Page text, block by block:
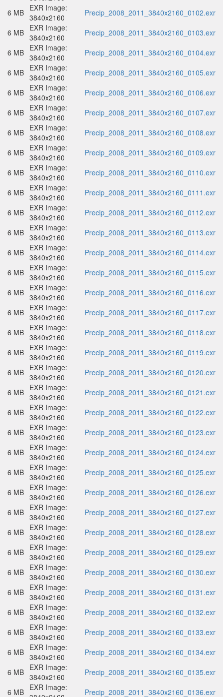
6 MB EXR Image:
3840x2160
Precip_2008_2011_3840x2160_0102.exr
6 MB EXR Image:
3840x2160
Precip_2008_2011_3840x2160_0103.exr
6 MB EXR Image:
3840x2160
Precip_2008_2011_3840x2160_0104.exr
6 MB EXR Image:
3840x2160
Precip_2008_2011_3840x2160_0105.exr
6 MB EXR Image:
3840x2160
Precip_2008_2011_3840x2160_0106.exr
6 MB EXR Image:
3840x2160
Precip_2008_2011_3840x2160_0107.exr
6 MB EXR Image:
3840x2160
Precip_2008_2011_3840x2160_0108.exr
6 MB EXR Image:
3840x2160
Precip_2008_2011_3840x2160_0109.exr
6 MB EXR Image:
3840x2160
Precip_2008_2011_3840x2160_0110.exr
6 MB EXR Image:
3840x2160
Precip_2008_2011_3840x2160_0111.exr
6 MB EXR Image:
3840x2160
Precip_2008_2011_3840x2160_0112.exr
6 MB EXR Image:
3840x2160
Precip_2008_2011_3840x2160_0113.exr
6 MB EXR Image:
3840x2160
Precip_2008_2011_3840x2160_0114.exr
6 MB EXR Image:
3840x2160
Precip_2008_2011_3840x2160_0115.exr
6 MB EXR Image:
3840x2160
Precip_2008_2011_3840x2160_0116.exr
6 MB EXR Image:
3840x2160
Precip_2008_2011_3840x2160_0117.exr
6 MB EXR Image:
3840x2160
Precip_2008_2011_3840x2160_0118.exr
6 MB EXR Image:
3840x2160
Precip_2008_2011_3840x2160_0119.exr
6 MB EXR Image:
3840x2160
Precip_2008_2011_3840x2160_0120.exr
6 MB EXR Image:
3840x2160
Precip_2008_2011_3840x2160_0121.exr
6 MB EXR Image:
3840x2160
Precip_2008_2011_3840x2160_0122.exr
6 MB EXR Image:
3840x2160
Precip_2008_2011_3840x2160_0123.exr
6 MB EXR Image:
3840x2160
Precip_2008_2011_3840x2160_0124.exr
6 MB EXR Image:
3840x2160
Precip_2008_2011_3840x2160_0125.exr
6 MB EXR Image:
3840x2160
Precip_2008_2011_3840x2160_0126.exr
6 MB EXR Image:
3840x2160
Precip_2008_2011_3840x2160_0127.exr
6 MB EXR Image:
3840x2160
Precip_2008_2011_3840x2160_0128.exr
6 MB EXR Image:
3840x2160
Precip_2008_2011_3840x2160_0129.exr
6 MB EXR Image:
3840x2160
Precip_2008_2011_3840x2160_0130.exr
6 MB EXR Image:
3840x2160
Precip_2008_2011_3840x2160_0131.exr
6 MB EXR Image:
3840x2160
Precip_2008_2011_3840x2160_0132.exr
6 MB EXR Image:
3840x2160
Precip_2008_2011_3840x2160_0133.exr
6 MB EXR Image:
3840x2160
Precip_2008_2011_3840x2160_0134.exr
6 MB EXR Image:
3840x2160
Precip_2008_2011_3840x2160_0135.exr
6 MB EXR Image:
Precip_2008_2011_3840x2160_0136.exr